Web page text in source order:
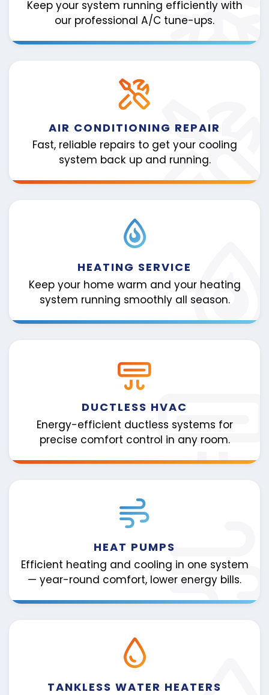
Keep your system running efficiently with
our professional A/C tune-ups.
AIR CONDITIONING REPAIR
Fast, reliable repairs to get your cooling
system back up and running.
HEATING SERVICE
Keep your home warm and your heating
system running smoothly all season.
DUCTLESS HVAC
Energy-efficient ductless systems for
precise comfort control in any room.
HEAT PUMPS
Efficient heating and cooling in one system
— year-round comfort, lower energy bills.
TANKLESS WATER HEATERS